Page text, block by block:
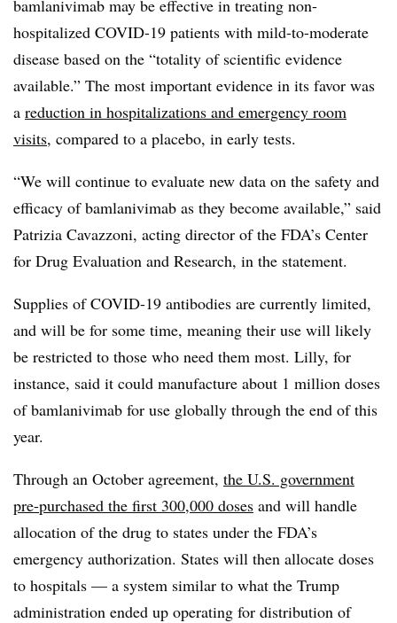
bamlanivimab may be effective in treating non-
hospitalized COVID-19 patients with mild-to-moderate
disease based on the “totality of scientific evidence
available.” The most important evidence in its favor was
a reduction in hospitalizations and emergency room
visits, compared to a placebo, in early tests.
“We will continue to evaluate new data on the safety and
efficacy of bamlanivimab as they become available,” said
Patrizia Cavazzoni, acting director of the FDA’s Center
for Drug Evaluation and Research, in the statement.
Supplies of COVID-19 antibodies are currently limited,
and will be for some time, meaning their use will likely
be restricted to those who need them most. Lilly, for
instance, said it could manufacture about 1 million doses
of bamlanivimab for use globally through the end of this
year.
Through an October agreement, the U.S. government
pre-purchased the first 300,000 doses and will handle
allocation of the drug to states under the FDA’s
emergency authorization. States will then allocate doses
to hospitals — a system similar to what the Trump
administration ended up operating for distribution of